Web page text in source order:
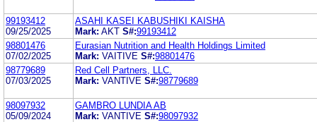
99193412
09/25/2025
ASAHI KASEI KABUSHIKI KAISHA
Mark: AKT S#:99193412
98801476
07/02/2025
Eurasian Nutrition and Health Holdings Limited
Mark: VAITIVE S#:98801476
98779689
07/03/2025
Red Cell Partners, LLC.
Mark: VANTIVE S#:98779689
98097932
05/09/2024
GAMBRO LUNDIA AB
Mark: VANTIVE S#:98097932